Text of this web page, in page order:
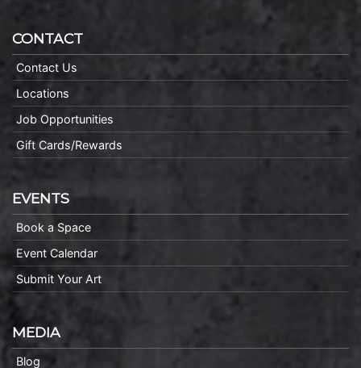
CONTACT
Contact Us
Locations
Job Opportunities
Gift Cards/Rewards
EVENTS
Book a Space
Event Calendar
Submit Your Art
MEDIA
Blog